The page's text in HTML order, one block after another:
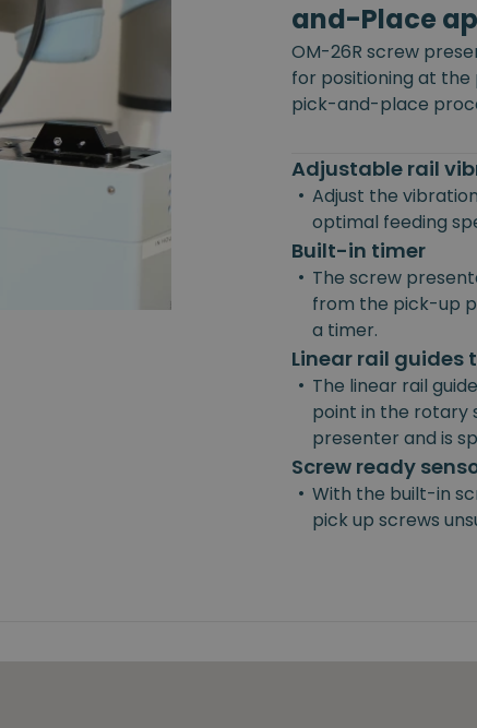
and-Place
OM-26R screw
for positioning at
pick-and-place
Adjustable rail
• Adjust the
optimal feeding
Built-in timer
• The screw
from the pick-up
a timer.
Linear rail guides
• The linear rail
point in the rotary
presenter and is
Screw ready
• With the built-in
pick up screws